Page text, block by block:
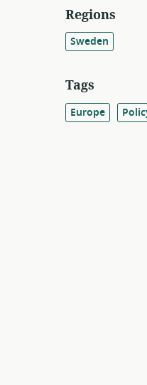
Regions
Sweden
Tags
Europe